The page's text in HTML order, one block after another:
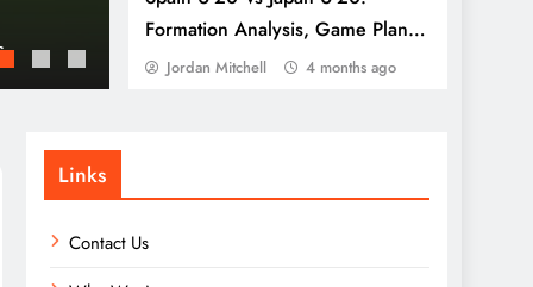
Formation Analysis, Game Plan,
Execution
Jordan Mitchell 4 months ago
Japan U-20: Defensive resilience,
France U-20: Team cohesion, Tactical
Links
Contact Us